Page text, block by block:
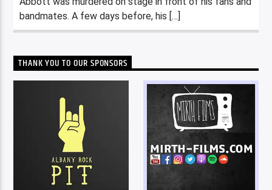
bandmates. A few days before, his […]
THANK YOU TO OUR SPONSORS